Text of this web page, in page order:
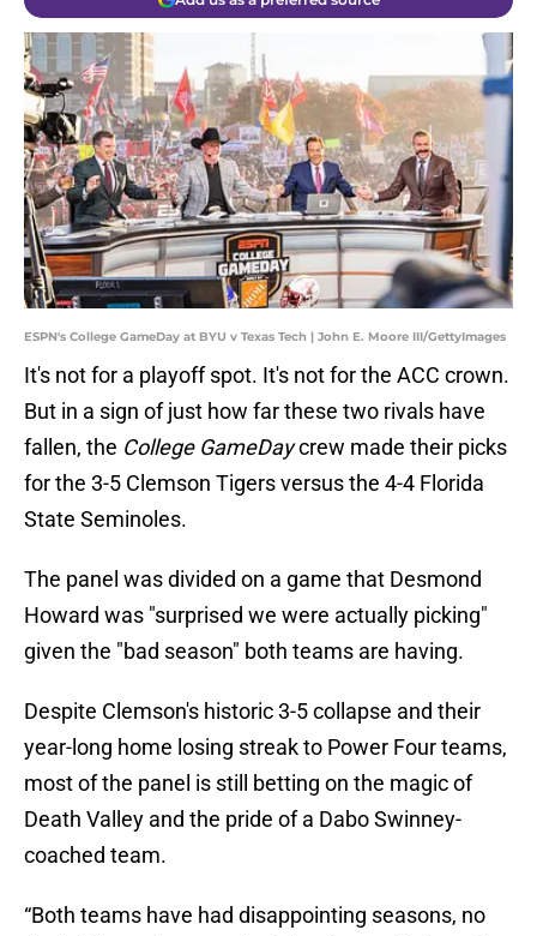
ESPN's College GameDay at BYU v Texas Tech | John E. Moore III/GettyImages
It's not for a playoff spot. It's not for the ACC crown.
But in a sign of just how far these two rivals have
fallen, the College GameDaycrew made their picks
for the 3-5 Clemson Tigers versus the 4-4 Florida
State Seminoles.
The panel was divided on a game that Desmond
Howard was "surprised we were actually picking"
given the "bad season" both teams are having.
Despite Clemson's historic 3-5 collapse and their
year-long home losing streak to Power Four teams,
most of the panel is still betting on the magic of
Death Valley and the pride of a Dabo Swinney-
coached team.
“Both teams have had disappointing seasons, no